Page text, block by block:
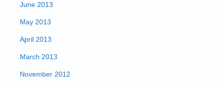
June 2013
May 2013
April 2013
March 2013
November 2012